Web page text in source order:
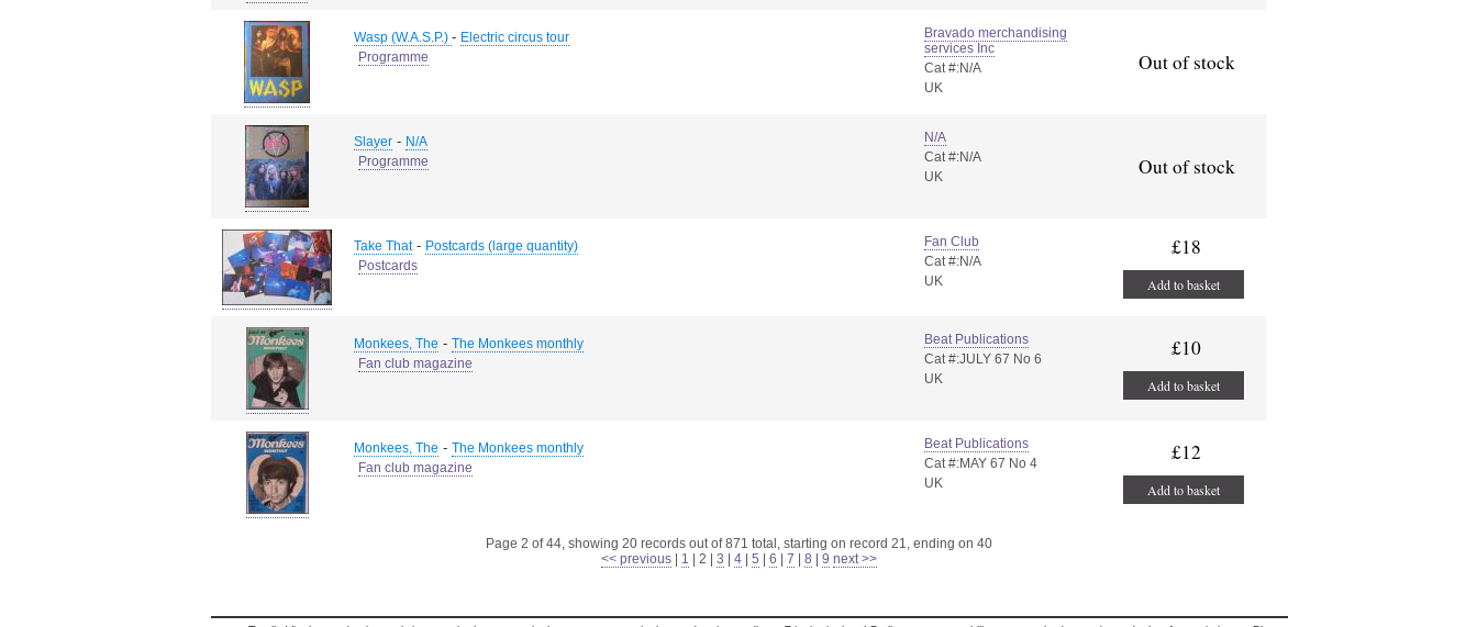
Wasp (W.A.S.P.) - Electric circus tour
Programme
Bravado merchandising
services Inc
Cat #:N/A
UK
Out of stock
Slayer - N/A
Programme
N/A
Cat #:N/A
UK
Out of stock
Take That- Postcards (large quantity)
Postcards
Fan Club
Cat #:N/A
UK
£18
Add to basket
Monkees, The - The Monkees monthly
Fan club magazine
Beat Publications
Cat #:JULY 67 No 6
UK
£10
Add to basket
Monkees, The - The Monkees monthly
Fan club magazine
Beat Publications
Cat #:MAY 67 No 4
UK
£12
Add to basket
Page 2 of 44, showing 20 records out of 871 total, starting on record 21, ending on 40
<< previous| 1 2 3 4| 5 6 7 8 9 next >>